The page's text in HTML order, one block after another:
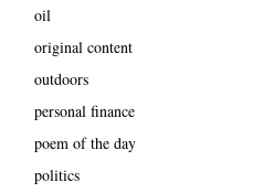
oil
original content
outdoors
personal finance
poem of the day
politics